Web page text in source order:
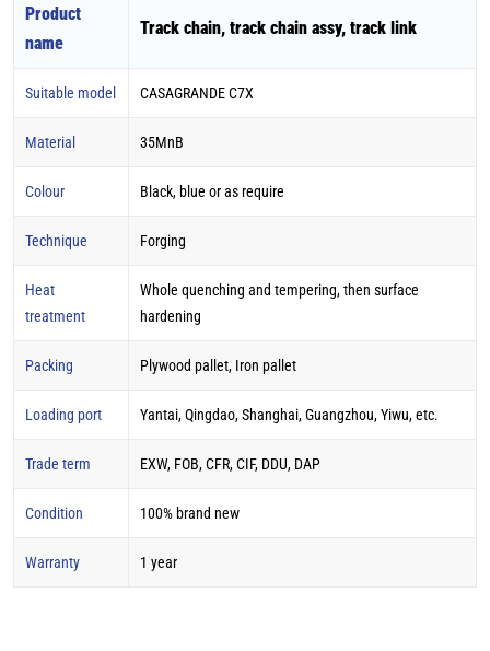
Product
name
Track chain, track chain assy, track link
Suitable model CASAGRANDE C7X
Material 35MnB
Colour Black, blue or as require
Technique Forging
Heat
treatment
Whole quenching and tempering, then surface
hardening
Packing Plywood pallet, Iron pallet
Loading port Yantai, Qingdao, Shanghai, Guangzhou, Yiwu, etc.
Trade term EXW, FOB, CFR, CIF, DDU, DAP
Condition 100% brand new
Warranty 1 year